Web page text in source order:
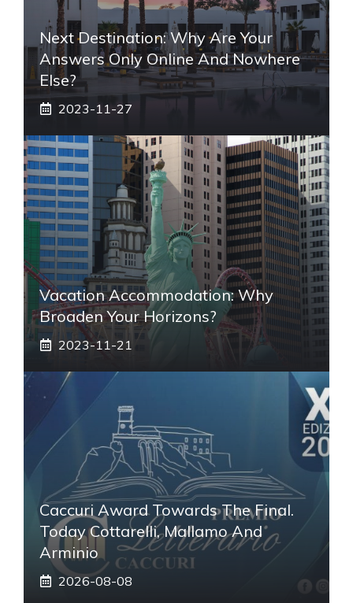
Next Destination: Why Are Your
Answers Only Online And Nowhere
Else?
2023-11-27
Vacation Accommodation: Why
Broaden Your Horizons?
2023-11-21
Caccuri Award Towards The Final.
Today Cottarelli, Mallamo And
Arminio
2026-08-08